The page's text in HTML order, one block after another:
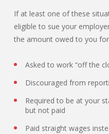
If at least one of these
eligible to sue your
the amount owed to you
Asked to work “off the
Discouraged from
Required to be at your
but not paid
Paid straight wages